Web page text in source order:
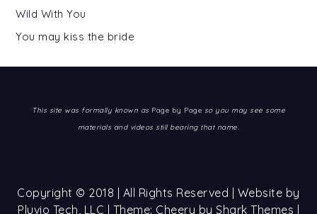
Wild With You
You may kiss the bride
This site was formally known as Page by Page so you may see some
materials and videos still bearing that name.
Copyright © 2018 | All Rights Reserved | Website by
Pluvio Tech, LLC | Theme: Cheery by Shark Themes |